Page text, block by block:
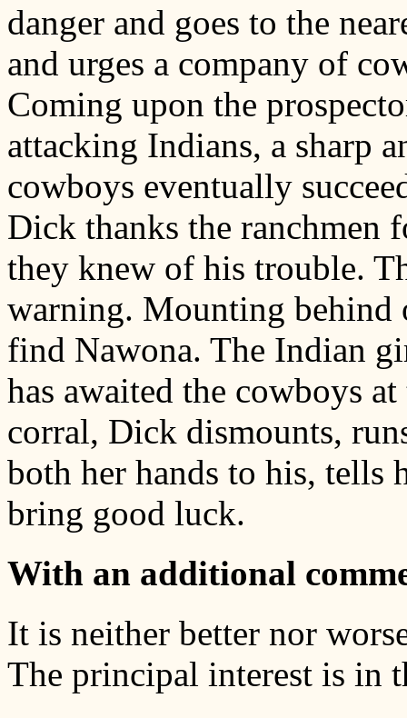
danger and goes to the
and urges a company of
Coming upon the
attacking Indians, a sharp
cowboys eventually
Dick thanks the ranchmen
they knew of his trouble.
warning. Mounting behind
find Nawona. The Indian
has awaited the cowboys
corral, Dick dismounts,
both her hands to his, tells
bring good luck.
With an additional
It is neither better nor
The principal interest is in